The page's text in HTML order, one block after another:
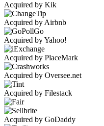
Acquired by Kik
Acquired by Airbnb
Acquired by Yahoo!
Acquired by PlaceMark
Acquired by Oversee.net
Acquired by Filestack
Acquired by GoDaddy